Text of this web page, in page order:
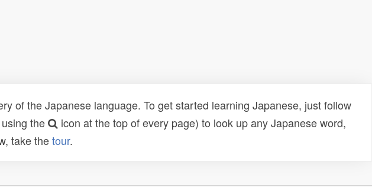
of the Japanese language. To get started learning Japanese, just follow
the
icon at the top of every page) to look up any Japanese word,
take thetour.